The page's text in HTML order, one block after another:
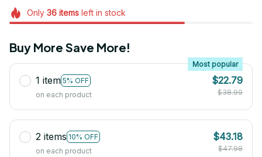
Only 36itemsleft in stock
Buy More Save More!
1 item 5% OFF
Most popular
on each product
$22.79
$38.99
2 items 10% OFF
on each product
$43.18
$47.98